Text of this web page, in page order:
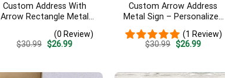
Custom Address With
Arrow Rectangle Metal
Business Gate Decor
(0 Review)
$30.99 Original
$26.99Current
Custom Arrow Address
Metal Sign – Personalized
Name Yard Decor, Unique
Outdoor Home Gift
(1 Review)
$30.99 Original
$26.99Current